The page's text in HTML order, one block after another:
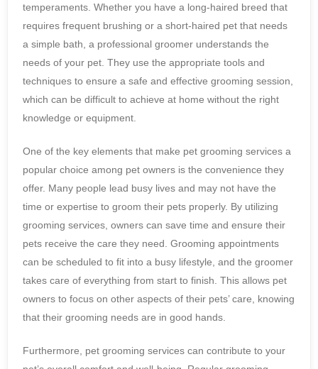
temperaments. Whether you have a long-haired breed that
requires frequent brushing or a short-haired pet that needs
a simple bath, a professional groomer understands the
needs of your pet. They use the appropriate tools and
techniques to ensure a safe and effective grooming session,
which can be difficult to achieve at home without the right
knowledge or equipment.
One of the key elements that make pet grooming services a
popular choice among pet owners is the convenience they
offer. Many people lead busy lives and may not have the
time or expertise to groom their pets properly. By utilizing
grooming services, owners can save time and ensure their
pets receive the care they need. Grooming appointments
can be scheduled to fit into a busy lifestyle, and the groomer
takes care of everything from start to finish. This allows pet
owners to focus on other aspects of their pets’ care, knowing
that their grooming needs are in good hands.
Furthermore, pet grooming services can contribute to your